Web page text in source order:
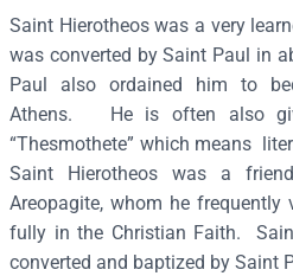
a
i
n
t
H
i
e
r
o
Saint Hierotheos was a very
was converted by Saint Paul in
Paul also ordained him to
Athens. He is often also
“Thesmothete” which means
Saint Hierotheos was a
Areopagite, whom he
fully in the Christian Faith.
converted and baptized by Saint